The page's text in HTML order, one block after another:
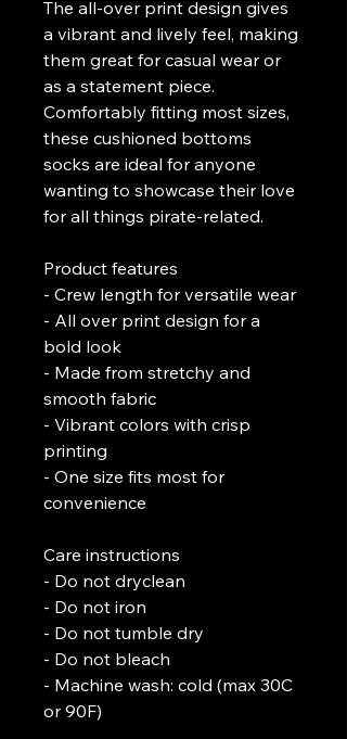
The all-over print design gives
a vibrant and lively feel, making
them great for casual wear or
as a statement piece.
Comfortably fitting most sizes,
these cushioned bottoms
socks are ideal for anyone
wanting to showcase their love
for all things pirate-related.
Product features
- Crew length for versatile wear
- All over print design for a
bold look
- Made from stretchy and
smooth fabric
- Vibrant colors with crisp
printing
- One size fits most for
convenience
Care instructions
- Do not dryclean
- Do not iron
- Do not tumble dry
- Do not bleach
- Machine wash: cold (max 30C
or 90F)